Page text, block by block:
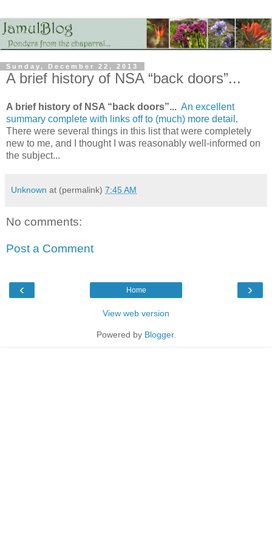
Sunday, December 22, 2013
A brief history of NSA “back doors”...
A brief history of NSA “back doors”... An excellent
summary complete with links off to (much) more detail .
There were several things in this list that were completely
new to me, and I thought I was reasonably well-informed on
the subject...
Unknown at (permalink) 7:45 AM
No comments:
Post a Comment
‹ ›
Home
View web version
Powered by Blogger.